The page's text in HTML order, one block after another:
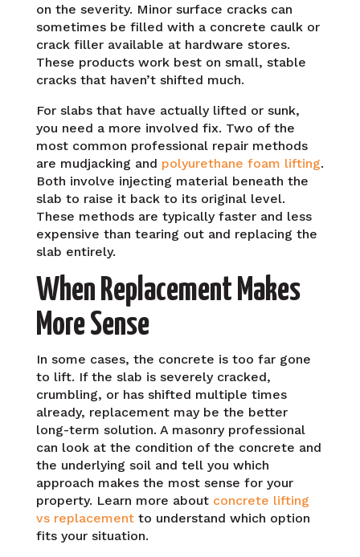
on the severity. Minor surface cracks can
sometimes be filled with a concrete caulk or
crack filler available at hardware stores.
These products work best on small, stable
cracks that haven’t shifted much.
For slabs that have actually lifted or sunk,
you need a more involved fix. Two of the
most common professional repair methods
are mudjacking and polyurethane foam lifting.
Both involve injecting material beneath the
slab to raise it back to its original level.
These methods are typically faster and less
expensive than tearing out and replacing the
slab entirely.
When Replacement Makes
More Sense
In some cases, the concrete is too far gone
to lift. If the slab is severely cracked,
crumbling, or has shifted multiple times
already, replacement may be the better
long-term solution. A masonry professional
can look at the condition of the concrete and
the underlying soil and tell you which
approach makes the most sense for your
property. Learn more about concrete lifting
vs replacementto understand which option
fits your situation.